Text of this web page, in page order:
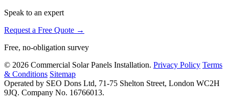
Speak to an expert
Request a Free Quote →
Free, no-obligation survey
© 2026 Commercial Solar Panels Installation. Privacy Policy Terms
& Conditions Sitemap
Operated by SEO Dons Ltd, 71-75 Shelton Street, London WC2H
9JQ. Company No. 16766013.